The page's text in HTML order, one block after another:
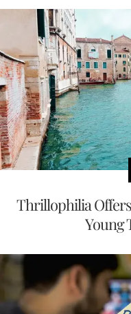
Thrillophilia
Young